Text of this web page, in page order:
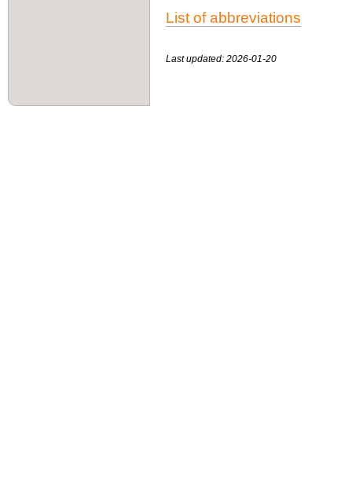
List of abbreviations
Last updated: 2026-01-20